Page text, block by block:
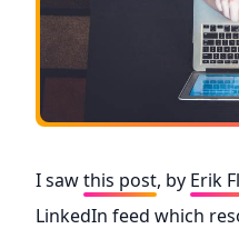
I sawthis post, by Erik
LinkedIn feed which